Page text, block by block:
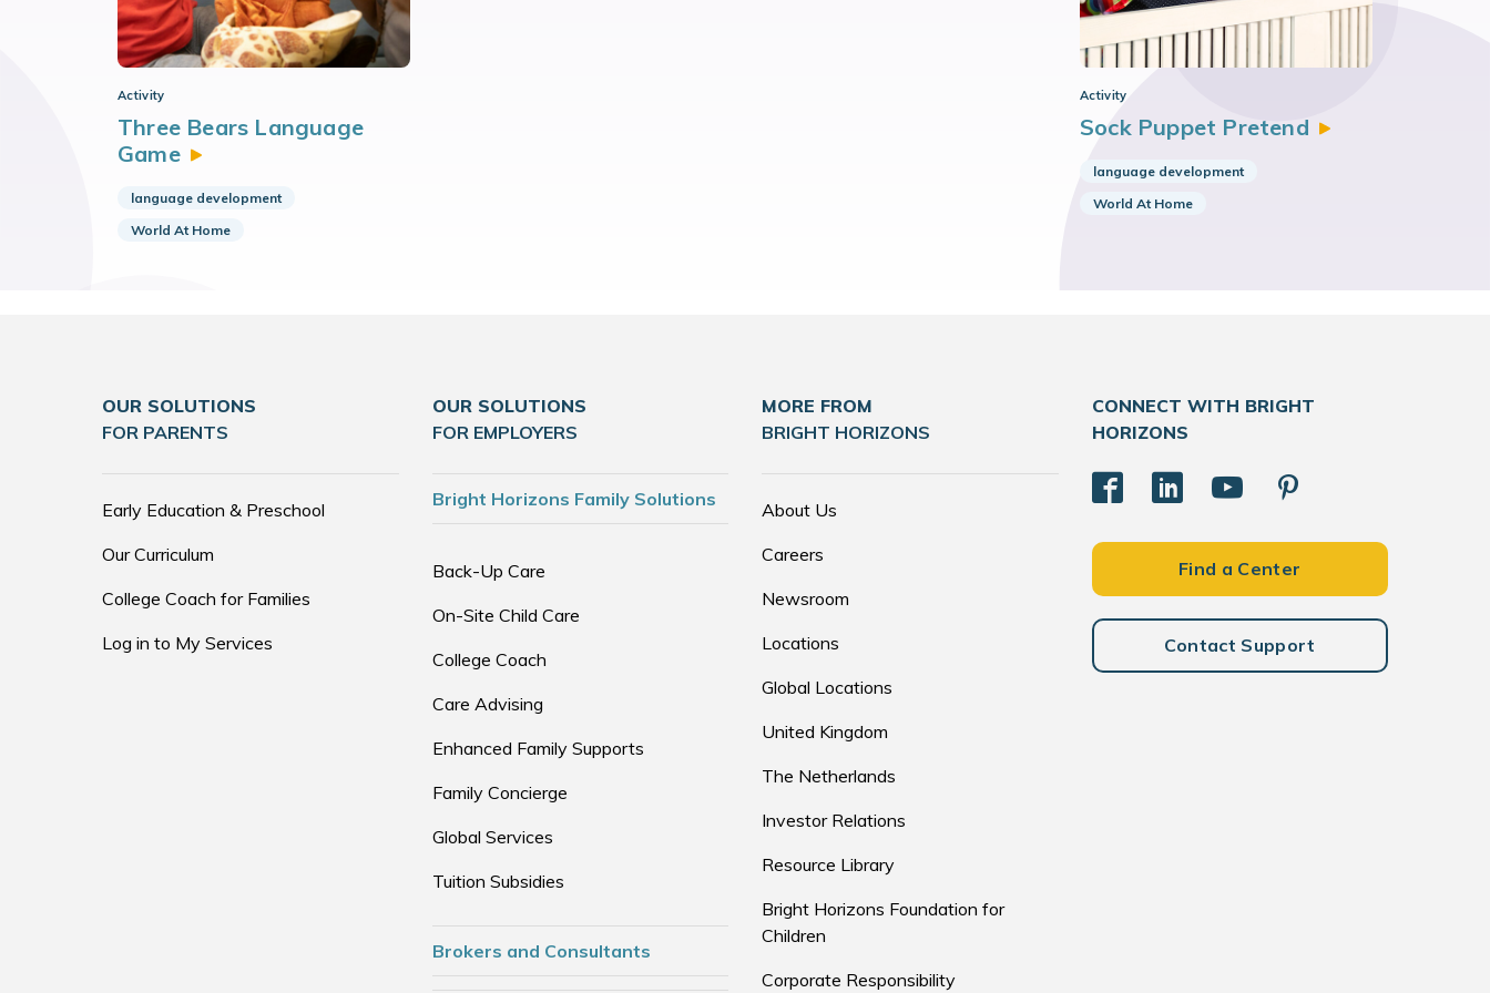
Activity
Three Bears Language
Game
language development
World At Home
Activity
Sock Puppet Pretend
language development
World At Home
OUR SOLUTIONS
FOR PARENTS
Early Education & Preschool
Our Curriculum
College Coach for Families
Log in to My Services
OUR SOLUTIONS
FOR EMPLOYERS
Bright Horizons Family Solutions
Back-Up Care
On-Site Child Care
College Coach
Care Advising
Enhanced Family Supports
Family Concierge
Global Services
Tuition Subsidies
Brokers and Consultants
MORE FROM
BRIGHT HORIZONS
About Us
Careers
Newsroom
Locations
Global Locations
United Kingdom
The Netherlands
Investor Relations
Resource Library
Bright Horizons Foundation for
Children
Corporate Responsibility
CONNECT WITH BRIGHT
HORIZONS
Find a Center
Contact Support